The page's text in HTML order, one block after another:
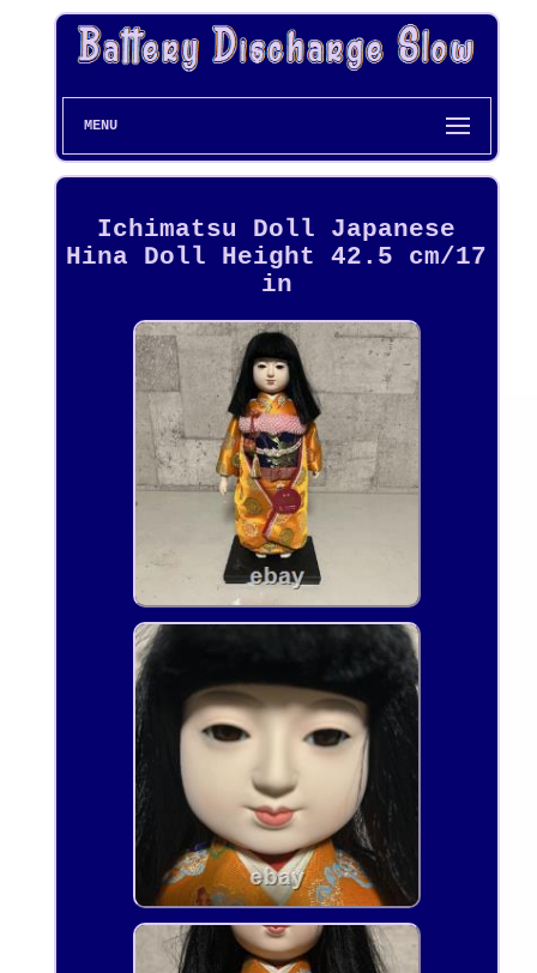
MENU
Ichimatsu Doll Japanese
Hina Doll Height 42.5 cm/17
in